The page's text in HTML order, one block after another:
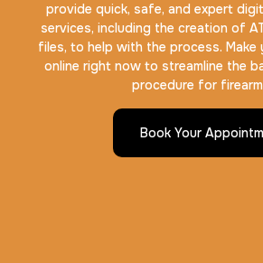
provide quick, safe, and expert
services, including the creation of
files, to help with the process. Make
online right now to streamline the
procedure for
Book Your